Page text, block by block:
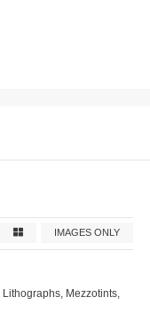
IMAGES ONLY
Mezzotints,